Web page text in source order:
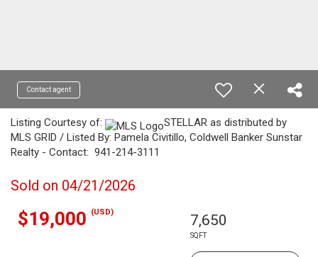
Contact agent
Listing Courtesy of:
STELLAR as distributed by
MLS GRID / Listed By: Pamela Civitillo, Coldwell Banker Sunstar
Realty - Contact: 941-214-3111
Sold on 04/21/2026
$19,000 (USD) 7,650
SQFT